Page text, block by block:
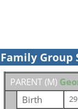
Family Group
PARENT (M)
Birth